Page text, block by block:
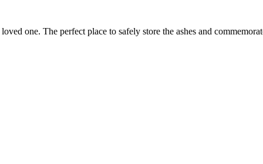
one. The perfect place to safely store the ashes and